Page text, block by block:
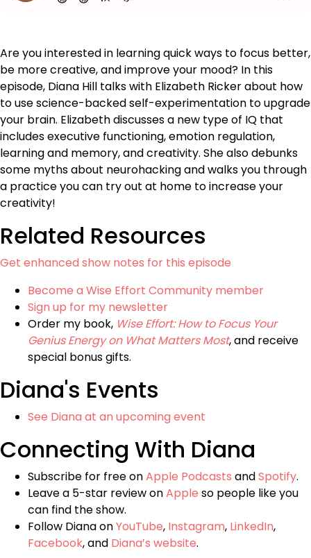
Are you interested in learning quick ways to focus better,
be more creative, and improve your mood? In this
episode, Diana Hill talks with Elizabeth Ricker about how
to use science-backed self-experimentation to upgrade
your brain. Elizabeth discusses a new type of IQ that
includes executive functioning, emotion regulation,
learning and memory, and creativity. She also debunks
some myths about neurohacking and walks you through
a practice you can try out at home to increase your
creativity!
Related Resources
Get enhanced show notes for this episode
Become a Wise Effort Community member
Sign up for my newsletter
Order my book, Wise Effort: How to Focus Your
Genius Energy on What Matters Most, and receive
special bonus gifts.
Diana's Events
See Diana at an upcoming event
Connecting With Diana
Subscribe for free onApple Podcasts andSpotify.
Leave a 5-star review onApple so people like you
can find the show.
Follow Diana onYouTube, Instagram, LinkedIn,
Facebook, and Diana’s website.